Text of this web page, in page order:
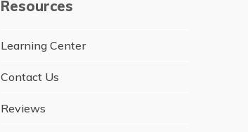
Resources
Learning Center
Contact Us
Reviews